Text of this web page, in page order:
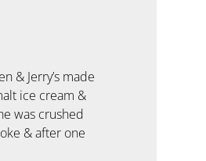
& Jerry’s made
ice cream &
was crushed
& after one